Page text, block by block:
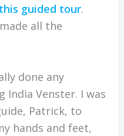
this guided tour.
all the
done any
India Venster. I was
Patrick, to
hands and feet,